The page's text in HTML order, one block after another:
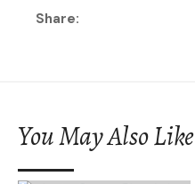
Share
You May Also Like